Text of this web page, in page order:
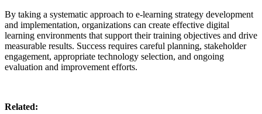
By taking a systematic approach to e-learning strategy development
and implementation, organizations can create effective digital
learning environments that support their training objectives and drive
measurable results. Success requires careful planning, stakeholder
engagement, appropriate technology selection, and ongoing
evaluation and improvement efforts.
Related: